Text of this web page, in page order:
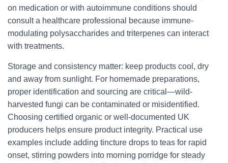
on medication or with autoimmune conditions should
consult a healthcare professional because immune-
modulating polysaccharides and triterpenes can interact
with treatments.
Storage and consistency matter: keep products cool, dry
and away from sunlight. For homemade preparations,
proper identification and sourcing are critical—wild-
harvested fungi can be contaminated or misidentified.
Choosing certified organic or well-documented UK
producers helps ensure product integrity. Practical use
examples include adding tincture drops to teas for rapid
onset, stirring powders into morning porridge for steady